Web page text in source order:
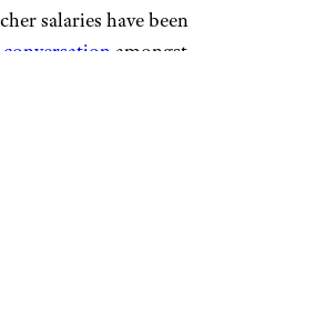
salaries have been
amongst